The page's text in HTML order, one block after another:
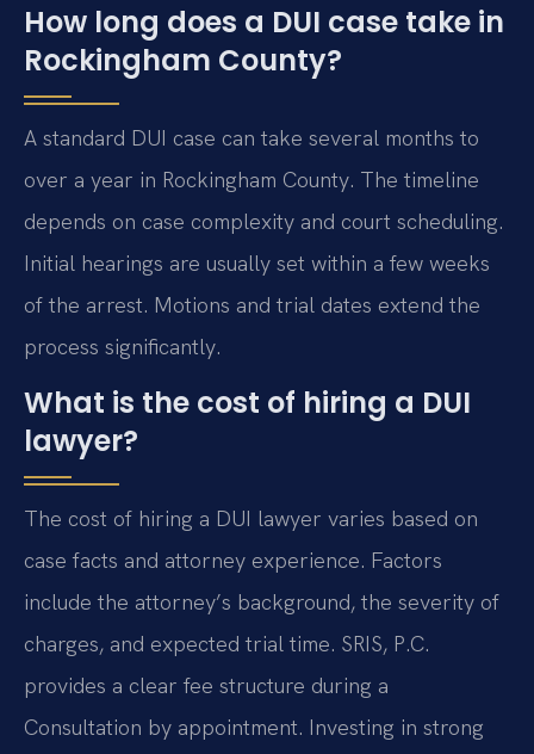
How long does a DUI case take in
Rockingham County?
A standard DUI case can take several months to
over a year in Rockingham County. The timeline
depends on case complexity and court scheduling.
Initial hearings are usually set within a few weeks
of the arrest. Motions and trial dates extend the
process significantly.
What is the cost of hiring a DUI
lawyer?
The cost of hiring a DUI lawyer varies based on
case facts and attorney experience. Factors
include the attorney’s background, the severity of
charges, and expected trial time. SRIS, P.C.
provides a clear fee structure during a
Consultation by appointment. Investing in strong